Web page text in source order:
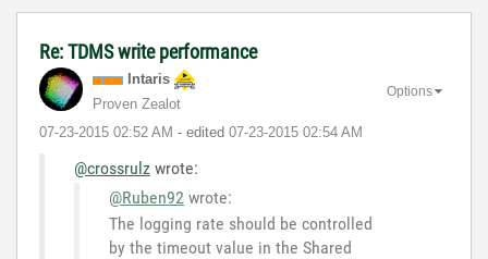
Re: TDMS write performance
Intaris
Proven Zealot
‎07-23-2015 02:52 AM - edited ‎07-23-2015 02:54 AM
Options
@crossrulz wrote:
@Ruben92 wrote:
The logging rate should be controlled
by the timeout value in the Shared